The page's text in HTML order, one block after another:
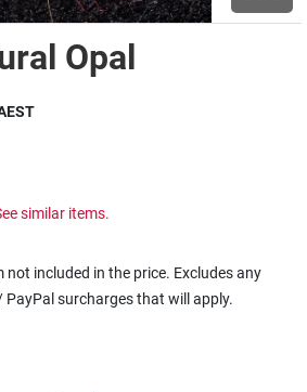
Opal
similar items.
not included in the price. Excludes any
PayPal surcharges that will apply.